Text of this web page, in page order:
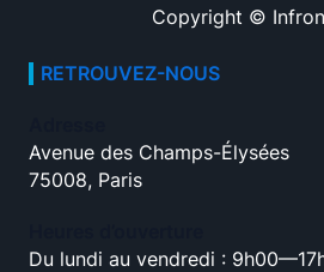
Copyright ©
RETROUVEZ-NOUS
Avenue des Champs-Élysées
75008, Paris
Du lundi au vendredi :